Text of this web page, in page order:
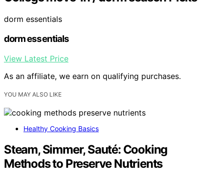
dorm essentials
dorm essentials
View Latest Price
As an affiliate, we earn on qualifying purchases.
YOU MAY ALSO LIKE
Healthy Cooking Basics
Steam, Simmer, Sauté: Cooking
Methods to Preserve Nutrients